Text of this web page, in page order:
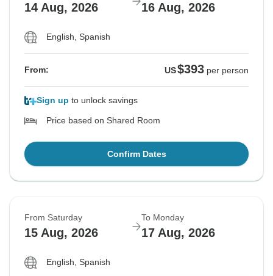
14 Aug, 2026 16 Aug, 2026
English, Spanish
From: US$393 per person
Sign up to unlock savings
Price based on Shared Room
Confirm Dates
From Saturday
15 Aug, 2026
To Monday
17 Aug, 2026
English, Spanish